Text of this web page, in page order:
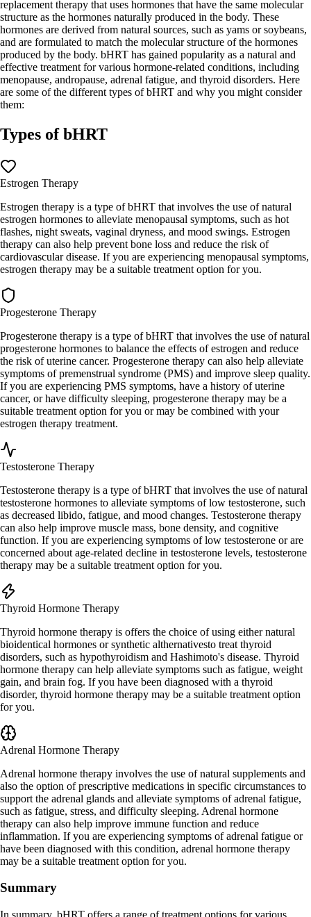
replacement therapy that uses hormones that have the same molecular
structure as the hormones naturally produced in the body. These
hormones are derived from natural sources, such as yams or soybeans,
and are formulated to match the molecular structure of the hormones
produced by the body. bHRT has gained popularity as a natural and
effective treatment for various hormone-related conditions, including
menopause, andropause, adrenal fatigue, and thyroid disorders. Here
are some of the different types of bHRT and why you might consider
them:
Types of bHRT
Estrogen Therapy
Estrogen therapy is a type of bHRT that involves the use of natural
estrogen hormones to alleviate menopausal symptoms, such as hot
flashes, night sweats, vaginal dryness, and mood swings. Estrogen
therapy can also help prevent bone loss and reduce the risk of
cardiovascular disease. If you are experiencing menopausal symptoms,
estrogen therapy may be a suitable treatment option for you.
Progesterone Therapy
Progesterone therapy is a type of bHRT that involves the use of natural
progesterone hormones to balance the effects of estrogen and reduce
the risk of uterine cancer. Progesterone therapy can also help alleviate
symptoms of premenstrual syndrome (PMS) and improve sleep quality.
If you are experiencing PMS symptoms, have a history of uterine
cancer, or have difficulty sleeping, progesterone therapy may be a
suitable treatment option for you or may be combined with your
estrogen therapy treatment.
Testosterone Therapy
Testosterone therapy is a type of bHRT that involves the use of natural
testosterone hormones to alleviate symptoms of low testosterone, such
as decreased libido, fatigue, and mood changes. Testosterone therapy
can also help improve muscle mass, bone density, and cognitive
function. If you are experiencing symptoms of low testosterone or are
concerned about age-related decline in testosterone levels, testosterone
therapy may be a suitable treatment option for you.
Thyroid Hormone Therapy
Thyroid hormone therapy is offers the choice of using either natural
bioidentical hormones or synthetic althernativesto treat thyroid
disorders, such as hypothyroidism and Hashimoto's disease. Thyroid
hormone therapy can help alleviate symptoms such as fatigue, weight
gain, and brain fog. If you have been diagnosed with a thyroid
disorder, thyroid hormone therapy may be a suitable treatment option
for you.
Adrenal Hormone Therapy
Adrenal hormone therapy involves the use of natural supplements and
also the option of prescriptive medications in specific circumstances to
support the adrenal glands and alleviate symptoms of adrenal fatigue,
such as fatigue, stress, and difficulty sleeping. Adrenal hormone
therapy can also help improve immune function and reduce
inflammation. If you are experiencing symptoms of adrenal fatigue or
have been diagnosed with this condition, adrenal hormone therapy
may be a suitable treatment option for you.
Summary